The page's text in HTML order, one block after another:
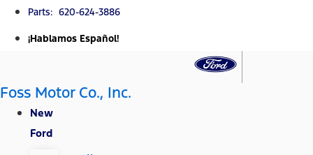
Parts: 620-624-3886
¡Hablamos Español!
Foss Motor Co., Inc.
New
Ford